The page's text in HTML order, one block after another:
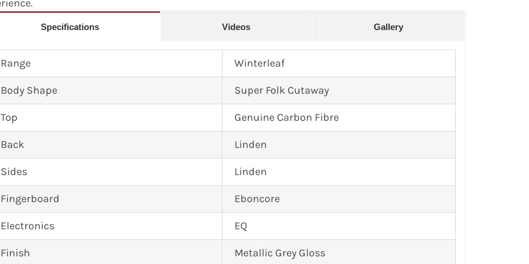
Specifications Videos Gallery
Range Winterleaf
Body Shape Super Folk Cutaway
Top Genuine Carbon Fibre
Back Linden
Sides Linden
Fingerboard Eboncore
Electronics EQ
Finish Metallic Grey Gloss